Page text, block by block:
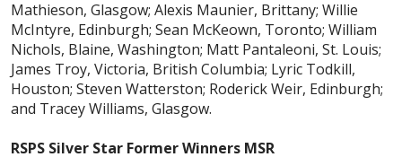
Mathieson, Glasgow; Alexis Maunier, Brittany; Willie
McIntyre, Edinburgh; Sean McKeown, Toronto; William
Nichols, Blaine, Washington; Matt Pantaleoni, St. Louis;
James Troy, Victoria, British Columbia; Lyric Todkill,
Houston; Steven Watterston; Roderick Weir, Edinburgh;
and Tracey Williams, Glasgow.
RSPS Silver Star Former Winners MSR